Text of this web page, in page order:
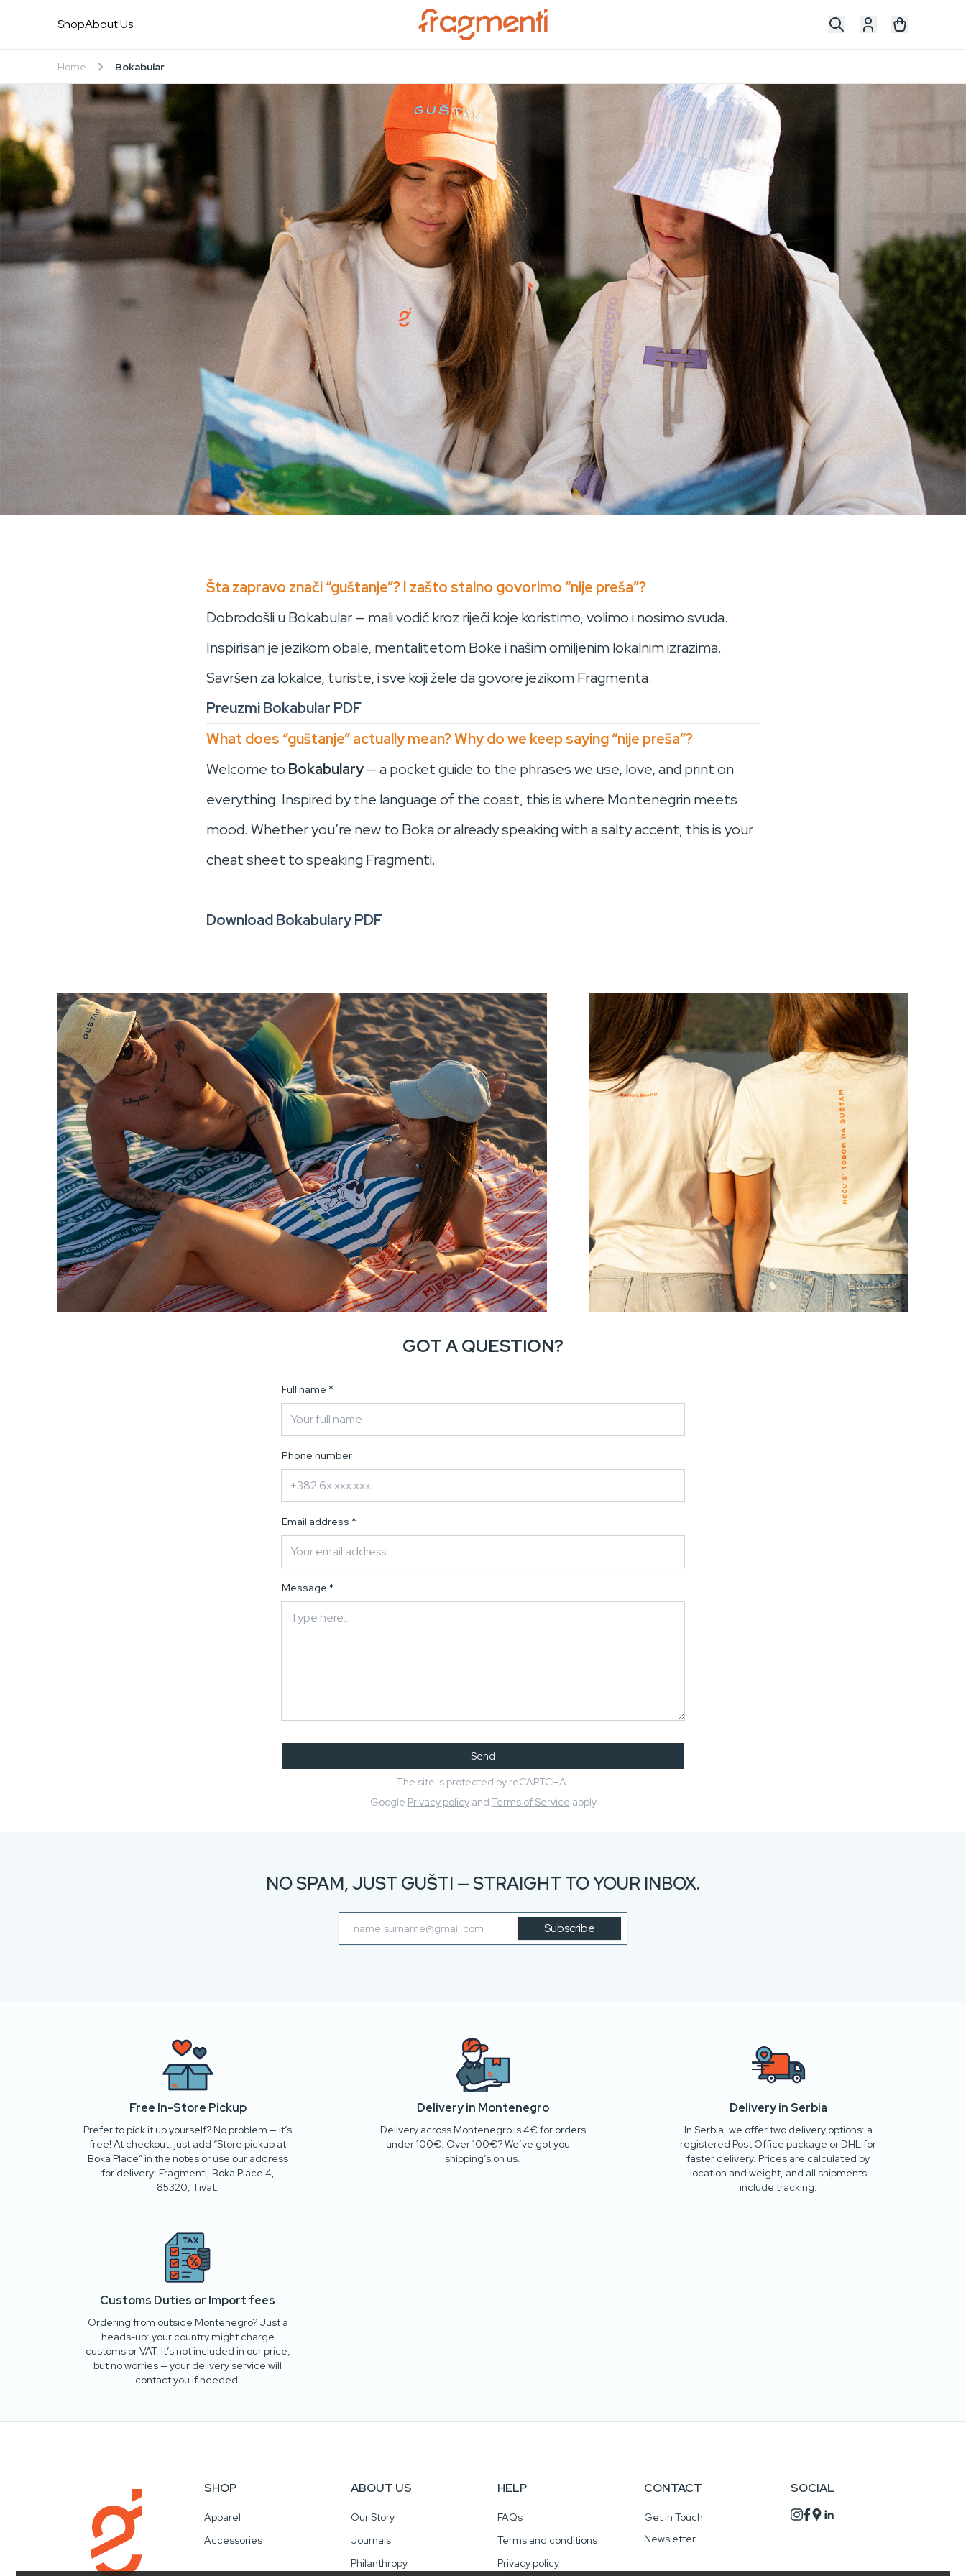
ShopAbout Us
Home Bokabular
Šta zapravo znači “guštanje”? I zašto stalno govorimo “nije preša”?
Dobrodošli u Bokabular — mali vodič kroz riječi koje koristimo, volimo i nosimo svuda.
Inspirisan je jezikom obale, mentalitetom Boke i našim omiljenim lokalnim izrazima.
Savršen za lokalce, turiste, i sve koji žele da govore jezikom Fragmenta.
Preuzmi Bokabular PDF
What does “guštanje” actually mean? Why do we keep saying “nije preša”?
Welcome to Bokabulary— a pocket guide to the phrases we use, love, and print on
everything. Inspired by the language of the coast, this is where Montenegrin meets
mood. Whether you’re new to Boka or already speaking with a salty accent, this is your
cheat sheet to speaking Fragmenti.
Download Bokabulary PDF
GOT A QUESTION?
Full name *
Phone number
Email address *
Message *
Send
The site is protected by reCAPTCHA.
Google Privacy policyand Terms of Service apply
NO SPAM, JUST GUŠTI — STRAIGHT TO YOUR INBOX.
Subscribe
Free In-Store Pickup
Prefer to pick it up yourself? No problem — it’s
free! At checkout, just add “Store pickup at
Boka Place” in the notes or use our address
for delivery: Fragmenti, Boka Place 4,
85320, Tivat.
Delivery in Montenegro
Delivery across Montenegro is 4€ for orders
under 100€. Over 100€? We’ve got you —
shipping’s on us.
Delivery in Serbia
In Serbia, we offer two delivery options: a
registered Post Office package or DHL for
faster delivery. Prices are calculated by
location and weight, and all shipments
include tracking.
Customs Duties or Import fees
Ordering from outside Montenegro? Just a
heads-up: your country might charge
customs or VAT. It’s not included in our price,
but no worries — your delivery service will
contact you if needed.
SHOP
Apparel
Accessories
ABOUT US
Our Story
Journals
Philanthropy
HELP
FAQs
Terms and conditions
Privacy policy
CONTACT
Get in Touch
Newsletter
SOCIAL